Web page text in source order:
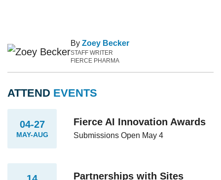
By Zoey Becker
STAFF WRITER
FIERCE PHARMA
ATTEND EVENTS
04-27
MAY-AUG
Fierce AI Innovation Awards
Submissions Open May 4
Partnerships with Sites